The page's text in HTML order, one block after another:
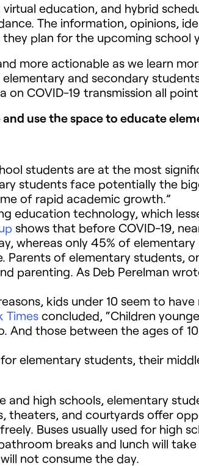
education, and hybrid
The information, opinions,
plan for the upcoming school
more actionable as we learn
and secondary
on COVID-19 transmission all
use the space to educate
students are at the most
students face potentially the
of rapid academic growth.”
education technology, which
shows that before COVID-19,
whereas only 45% of
Parents of elementary students,
parenting. As Deb Perelman
kids under 10 seem to
Times concluded, “Children
those between the ages of
elementary students, their
high schools, elementary
theaters, and courtyards offer
Buses usually used for high
breaks and lunch will
not consume the day.